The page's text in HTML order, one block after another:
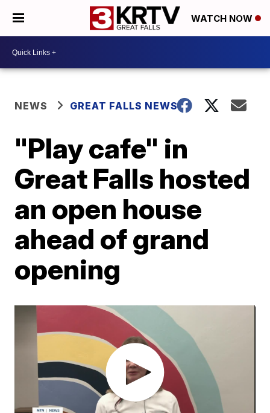
WATCH NOW
NEWS GREAT FALLS NEWS
"Play cafe" in
Great Falls hosted
an open house
ahead of grand
opening